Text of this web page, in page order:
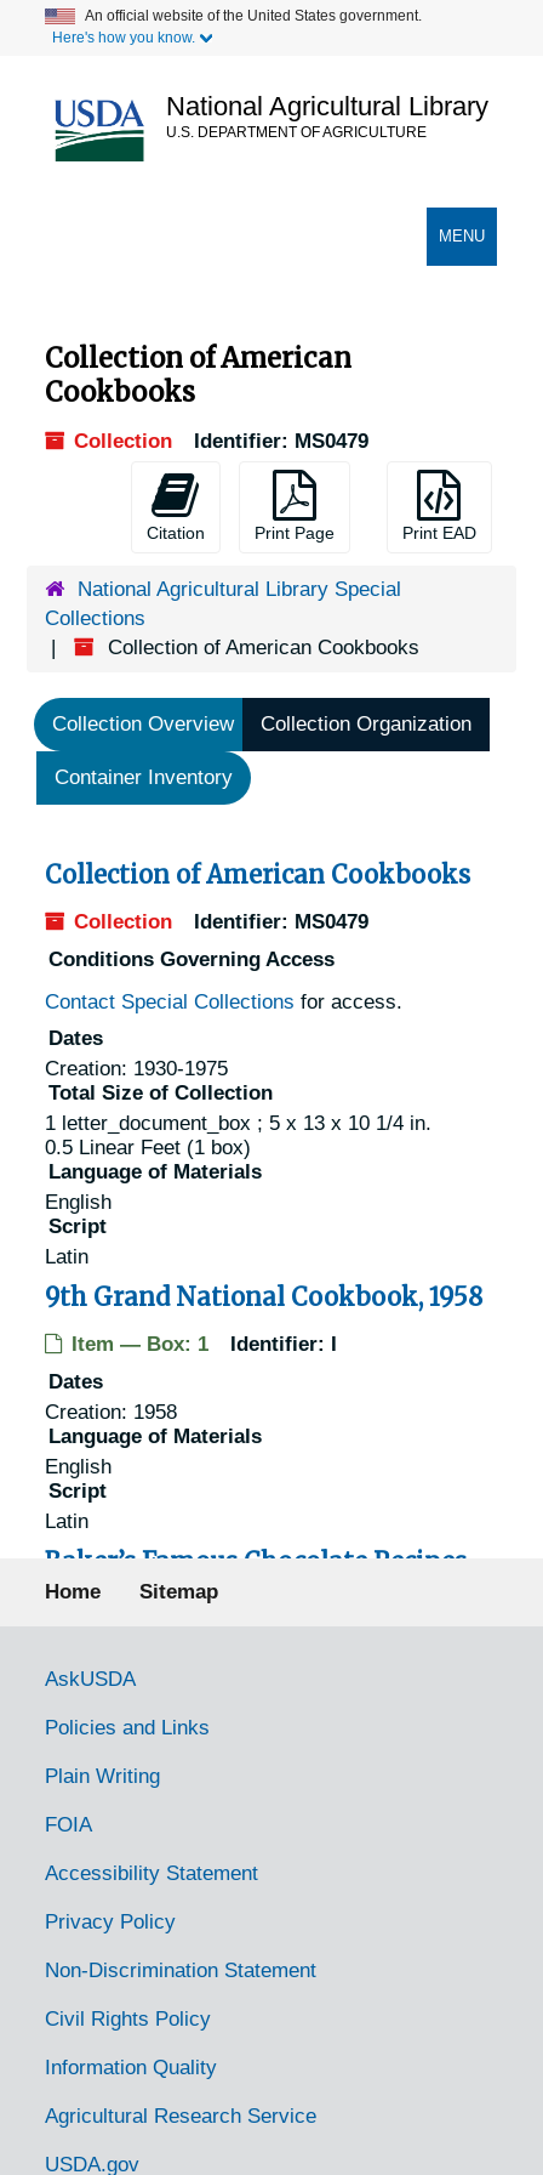
content
An official website of the United States government.
Here's how you know.
National Agricultural Library
U.S. DEPARTMENT OF AGRICULTURE
TOGGLE
MENU
Collection of American
Cookbooks
Collection Identifier: MS0479
Citation Print Page Print EAD
National Agricultural Library Special
Collections
Collection of American Cookbooks
Collection Overview Collection Organization
Container Inventory
Collection of American Cookbooks
Collection Identifier: MS0479
Conditions Governing Access
Contact Special Collections for access.
Dates
Creation: 1930-1975
Total Size of Collection
1 letter_document_box ; 5 x 13 x 10 1/4 in.
0.5 Linear Feet (1 box)
Language of Materials
English
Script
Latin
9th Grand National Cookbook, 1958
Item — Box: 1 Identifier: I
Dates
Creation: 1958
Language of Materials
English
Script
Latin
Baker’s Famous Chocolate Recipes,
1936
Dates
Language of Materials
Script
Latin
Creation: 1930
English
Latin
Blue Ribbon Recipe Book Omar, 1938
Item — Box: 1
Footer menu
Home Sitemap
Government Links
AskUSDA
Policies and Links
Plain Writing
FOIA
Accessibility Statement
Privacy Policy
Non-Discrimination Statement
Civil Rights Policy
Information Quality
Agricultural Research Service
USDA.gov